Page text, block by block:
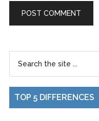
TOP 5 DIFFERENCES